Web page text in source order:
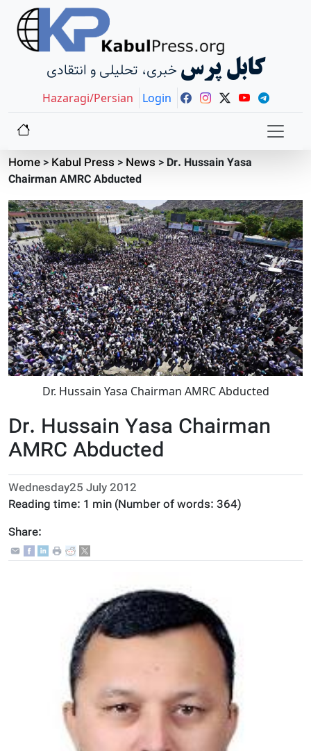
خبری، تحلیلی و انتقادی کابل پرس
Hazaragi/Persian Login
Home> Kabul Press > News > Dr. Hussain Yasa
Chairman AMRC Abducted
Dr. Hussain Yasa Chairman AMRC Abducted
Dr. Hussain Yasa Chairman
AMRC Abducted
Wednesday25 July 2012
Reading time: 1 min (Number of words: 364)
Share: